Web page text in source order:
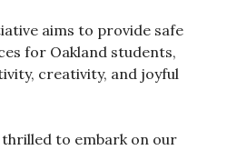
aims to provide safe
for Oakland students,
creativity, and joyful
thrilled to embark on our